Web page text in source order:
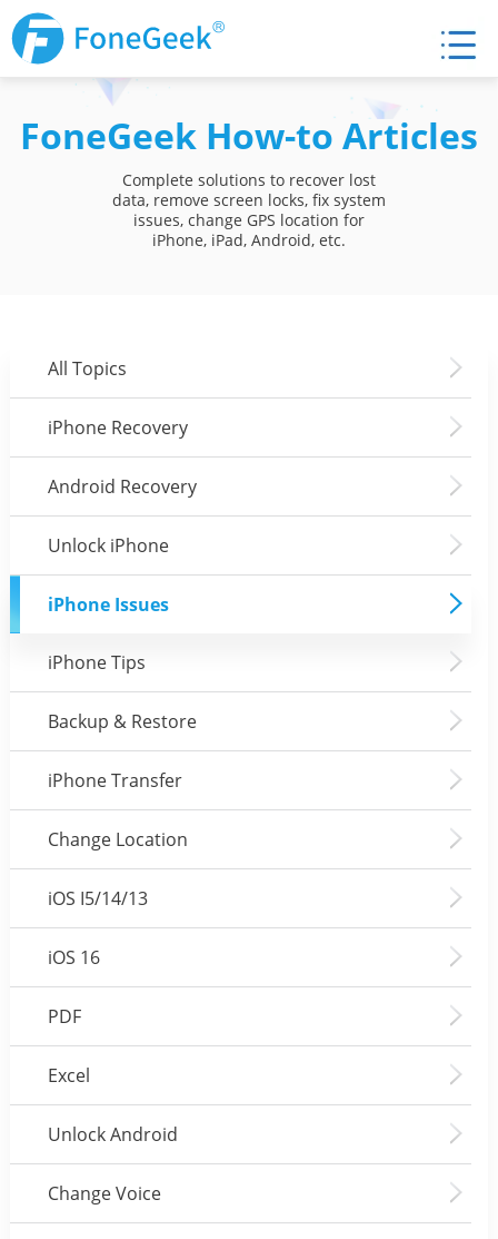
FoneGeek How-to Articles
Complete solutions to recover lost
data, remove screen locks, fix system
issues, change GPS location for
iPhone, iPad, Android, etc.
All Topics
iPhone Recovery
Android Recovery
Unlock iPhone
iPhone Issues
iPhone Tips
Backup & Restore
iPhone Transfer
Change Location
iOS I5/14/13
iOS 16
PDF
Excel
Unlock Android
Change Voice